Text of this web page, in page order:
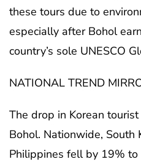
these tours due to
especially after Bohol
country’s sole UNESCO
NATIONAL TREND
The drop in Korean
Bohol. Nationwide, South
Philippines fell by 19%